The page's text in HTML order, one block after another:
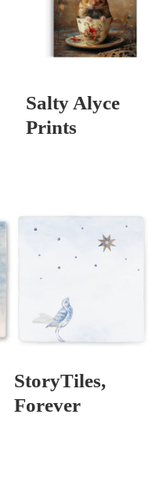
Salty Alyce
Prints
StoryTiles,
Forever